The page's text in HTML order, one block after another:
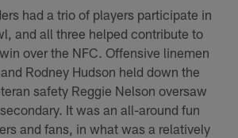
had a trio of players participate in
and all three helped contribute to
over the NFC. Offensive linemen
Rodney Hudson held down the
safety Reggie Nelson oversaw
It was an all-around fun
and fans, in what was a relatively